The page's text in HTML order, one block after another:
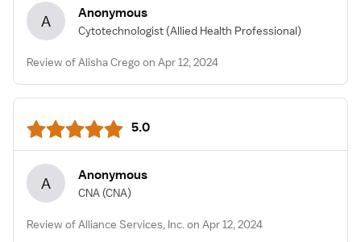
A Anonymous
Cytotechnologist (Allied Health Professional)
Review of Alisha Crego on Apr 12, 2024
5.0
A Anonymous
CNA (CNA)
Review of Alliance Services, Inc. on Apr 12, 2024